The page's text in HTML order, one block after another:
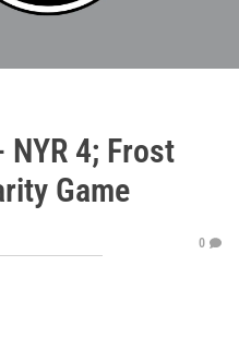
4; Frost
Game
0